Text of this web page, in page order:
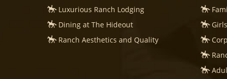
Luxurious Ranch Lodging
Dining at The Hideout
Ranch Aesthetics and Quality